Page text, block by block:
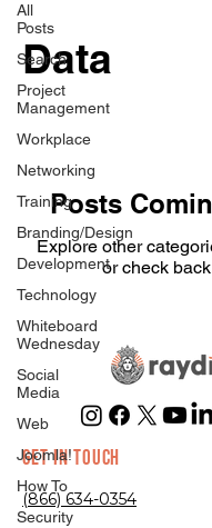
All
Posts
Search
Project
Management
Workplace
Networking
Training
Branding/Design
Development
Technology
Whiteboard
Wednesday
Social
Media
Web
Joomla!
How To
Security
Data
Posts
Explore other
or check
GET IN TOUCH
(866) 634-0354